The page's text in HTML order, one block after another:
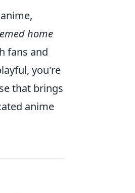
home
fans and
you're
that brings
anime